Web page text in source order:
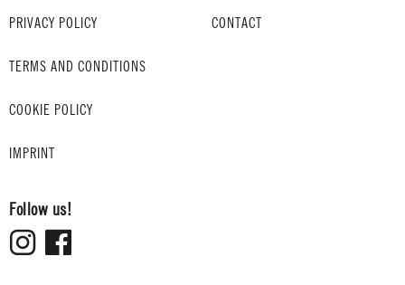
PRIVACY POLICY
TERMS AND CONDITIONS
COOKIE POLICY
IMPRINT
CONTACT
Follow us!